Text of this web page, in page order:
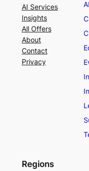
AI Services
Insights
All Offers
About
Contact
Privacy
Regions